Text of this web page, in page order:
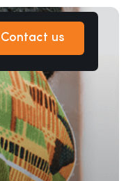
Contact us
Contact us